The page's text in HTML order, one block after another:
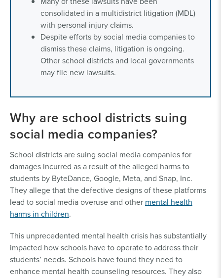
consolidated in a multidistrict litigation (MDL)
with personal injury claims.
Despite efforts by social media companies to
dismiss these claims, litigation is ongoing.
Other school districts and local governments
may file new lawsuits.
Why are school districts suing
social media companies?
School districts are suing social media companies for
damages incurred as a result of the alleged harms to
students by ByteDance, Google, Meta, and Snap, Inc.
They allege that the defective designs of these platforms
lead to social media overuse and other mental health
harms in children.
This unprecedented mental health crisis has substantially
impacted how schools have to operate to address their
students’ needs. Schools have found they need to
enhance mental health counseling resources. They also